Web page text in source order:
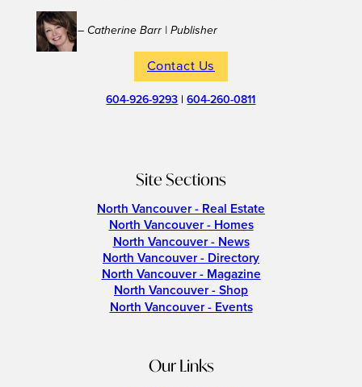
– Catherine Barr | Publisher
Contact Us
604-926-9293 |604-260-0811
Site Sections
North Vancouver - Real Estate
North Vancouver - Homes
North Vancouver - News
North Vancouver - Directory
North Vancouver - Magazine
North Vancouver - Shop
North Vancouver - Events
Our Links